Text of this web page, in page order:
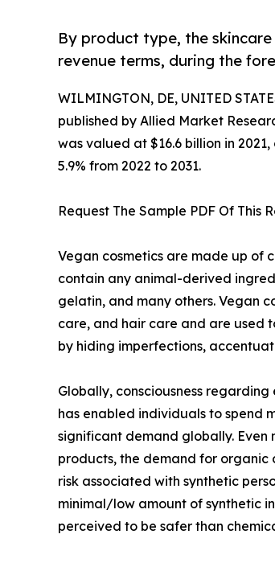
By product type, the
revenue terms, during the
WILMINGTON, DE, UNITED
published by Allied Market
was valued at $16.6 billion in
5.9% from 2022 to 2031.
Request The Sample PDF Of This
Vegan cosmetics are made up of
contain any animal-derived
gelatin, and many others. Vegan
care, and hair care and are used
by hiding imperfections,
Globally, consciousness
has enabled individuals to spend
significant demand globally.
products, the demand for organic
risk associated with synthetic
minimal/low amount of synthetic
perceived to be safer than